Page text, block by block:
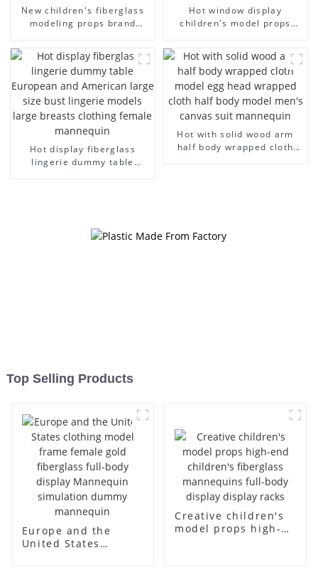
New children's fiberglass
modeling props brand
half-body model solid wood
arm small mannequins
Hot window display
children's model props
fiberglass display
mannequin
Hot display fiberglass
lingerie dummy table
Hot with solid wood arm
half body wrapped cloth
Top Selling Products
Europe and the
United States
Creative children's
model props high-